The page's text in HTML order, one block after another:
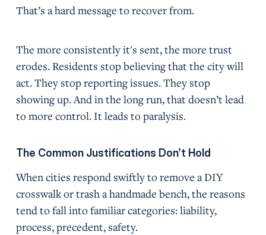
That’s a hard message to recover from.
The more consistently it's sent, the more trust
erodes. Residents stop believing that the city will
act. They stop reporting issues. They stop
showing up. And in the long run, that doesn’t lead
to more control. It leads to paralysis.
The Common Justifications Don’t Hold
When cities respond swiftly to remove a DIY
crosswalk or trash a handmade bench, the reasons
tend to fall into familiar categories: liability,
process, precedent, safety.